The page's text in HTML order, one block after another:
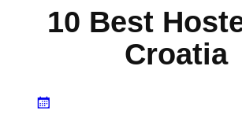
10 Best
Croatia